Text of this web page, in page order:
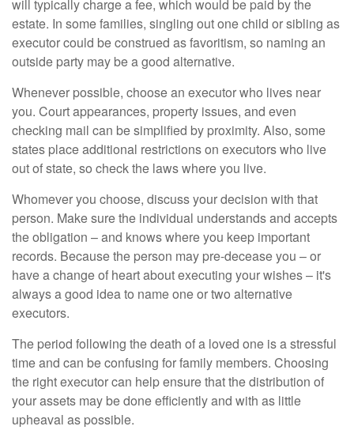
will typically charge a fee, which would be paid by the
estate. In some families, singling out one child or sibling as
executor could be construed as favoritism, so naming an
outside party may be a good alternative.
Whenever possible, choose an executor who lives near
you. Court appearances, property issues, and even
checking mail can be simplified by proximity. Also, some
states place additional restrictions on executors who live
out of state, so check the laws where you live.
Whomever you choose, discuss your decision with that
person. Make sure the individual understands and accepts
the obligation – and knows where you keep important
records. Because the person may pre-decease you – or
have a change of heart about executing your wishes – it's
always a good idea to name one or two alternative
executors.
The period following the death of a loved one is a stressful
time and can be confusing for family members. Choosing
the right executor can help ensure that the distribution of
your assets may be done efficiently and with as little
upheaval as possible.